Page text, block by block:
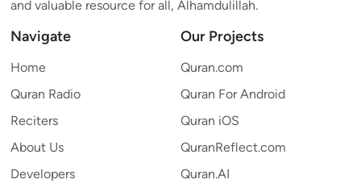
and valuable resource for all, Alhamdulillah.
Navigate
Home
Quran Radio
Reciters
About Us
Developers
Our Projects
Quran.com
Quran For Android
Quran iOS
QuranReflect.com
Quran.AI